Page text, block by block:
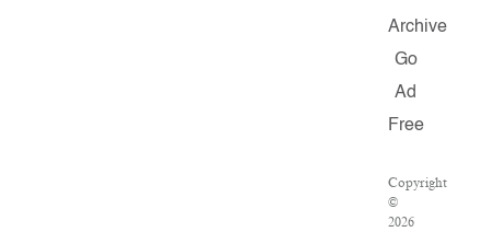
Archive
Go
Ad
Free
Copyright
©
2026